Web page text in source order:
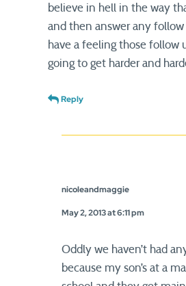
believe in hell in the way
and then answer any follow
have a feeling those follow
going to get harder and
Reply
nicoleandmaggie
May 2, 2013 at 6:11 pm
Oddly we haven’t had
because my son’s at a